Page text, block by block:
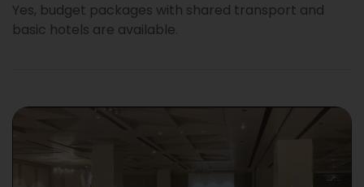
Yes, budget packages with shared transport and
basic hotels are available.